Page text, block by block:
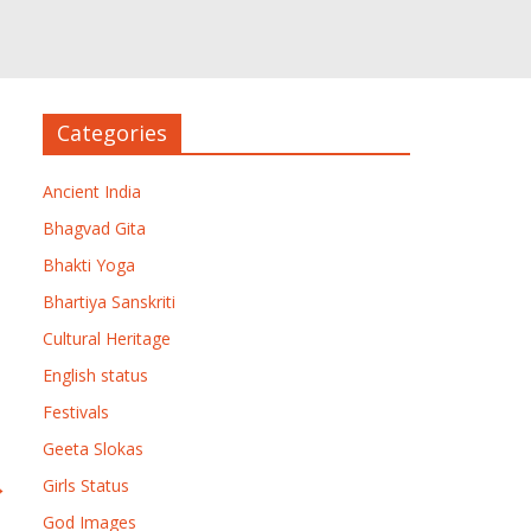
Categories
Ancient India
Bhagvad Gita
Bhakti Yoga
Bhartiya Sanskriti
Cultural Heritage
English status
Festivals
Geeta Slokas
Girls Status
God Images